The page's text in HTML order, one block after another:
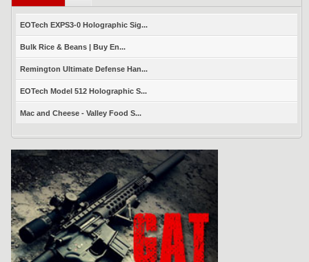
EOTech EXPS3-0 Holographic Sig...
Bulk Rice & Beans | Buy En...
Remington Ultimate Defense Han...
EOTech Model 512 Holographic S...
Mac and Cheese - Valley Food S...